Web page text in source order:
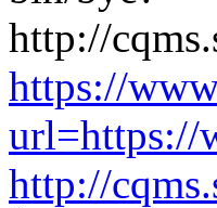
https://
url=https://
http://